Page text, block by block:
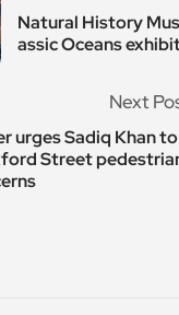
Natural History
assic Oceans
Next
urges Sadiq Khan to
Street